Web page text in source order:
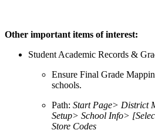
Other important items of interest:
Student Academic Records &
Ensure Final Grade
schools.
Path: Start Page> District
Setup> School Info>
Store Codes